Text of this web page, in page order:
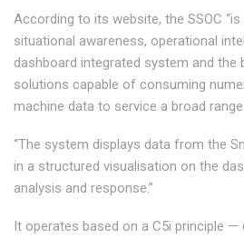
According to its website, the SSOC
situational awareness, operational
dashboard integrated system and
solutions capable of consuming
machine data to service a broad
“The system displays data from the
in a structured visualisation on the
analysis and response.”
It operates based on a C5i principle —